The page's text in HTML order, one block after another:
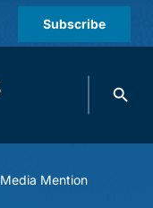
Subscribe
Search
Media Mention